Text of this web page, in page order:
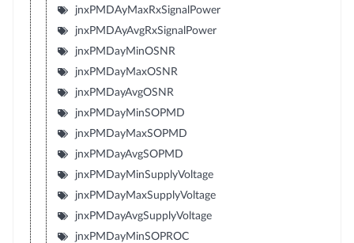
jnxPMDAyMaxRxSignalPower
jnxPMDAyAvgRxSignalPower
jnxPMDayMinOSNR
jnxPMDayMaxOSNR
jnxPMDayAvgOSNR
jnxPMDayMinSOPMD
jnxPMDayMaxSOPMD
jnxPMDayAvgSOPMD
jnxPMDayMinSupplyVoltage
jnxPMDayMaxSupplyVoltage
jnxPMDayAvgSupplyVoltage
jnxPMDayMinSOPROC